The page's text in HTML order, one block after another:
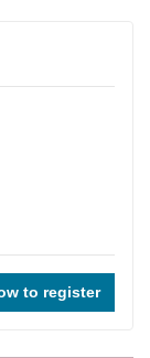
to register